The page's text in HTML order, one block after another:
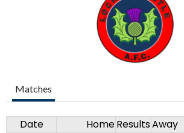
Matches
Date HomeResultsAway